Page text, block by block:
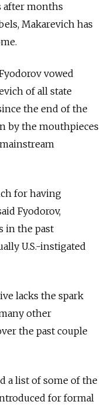
after months
Makarevich has
vowed
of all state
the end of the
by the mouthpieces
for having
Fyodorov,
in the past
U.S.-instigated
lacks the spark
other
the past couple
a list of some of the
for formal